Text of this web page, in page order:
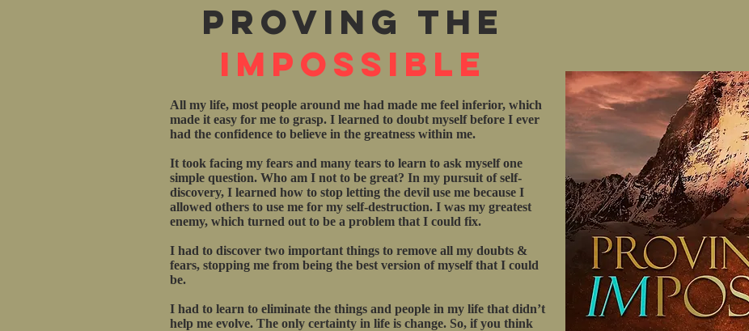
Proving the
Impossible
All my life, most people around me had made me feel inferior, which
made it easy for me to grasp. I learned to doubt myself before I ever
had the confidence to believe in the greatness within me.
It took facing my fears and many tears to learn to ask myself one
simple question. Who am I not to be great? In my pursuit of self-
discovery, I learned how to stop letting the devil use me because I
allowed others to use me for my self-destruction. I was my greatest
enemy, which turned out to be a problem that I could fix.
I had to discover two important things to remove all my doubts &
fears, stopping me from being the best version of myself that I could
be.
I had to learn to eliminate the things and people in my life that didn’t
help me evolve. The only certainty in life is change. So, if you think